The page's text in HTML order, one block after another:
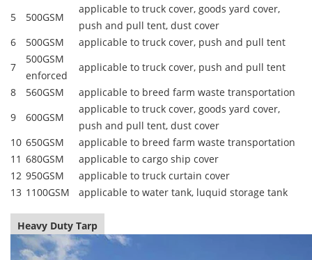
5
500GSM
applicable to truck cover, goods yard cover,
push and pull tent, dust cover
6
500GSM
applicable to truck cover, push and pull tent
7
500GSM
enforced
applicable to truck cover, push and pull tent
8
560GSM
applicable to breed farm waste transportation
9
600GSM
applicable to truck cover, goods yard cover,
push and pull tent, dust cover
10 650GSM
applicable to breed farm waste transportation
11 680GSM
applicable to cargo ship cover
12 950GSM
applicable to truck curtain cover
13 1100GSM applicable to water tank, luquid storage tank
Heavy Duty Tarp